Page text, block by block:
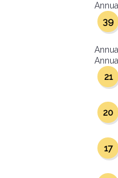
39
21
20
17